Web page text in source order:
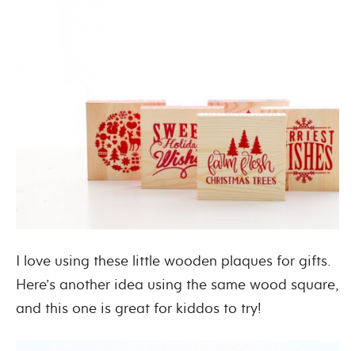
I love using these little wooden plaques for gifts.
Here’s another idea using the same wood square,
and this one is great for kiddos to try!